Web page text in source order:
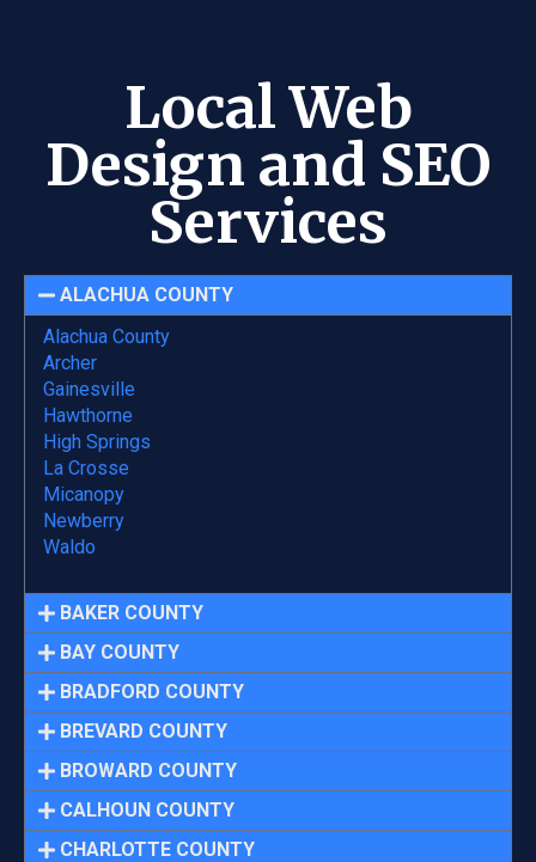
Local Web
Design and SEO
Services
ALACHUA COUNTY
Alachua County
Archer
Gainesville
Hawthorne
High Springs
La Crosse
Micanopy
Newberry
Waldo
BAKER COUNTY
BAY COUNTY
BRADFORD COUNTY
BREVARD COUNTY
BROWARD COUNTY
CALHOUN COUNTY
CHARLOTTE COUNTY